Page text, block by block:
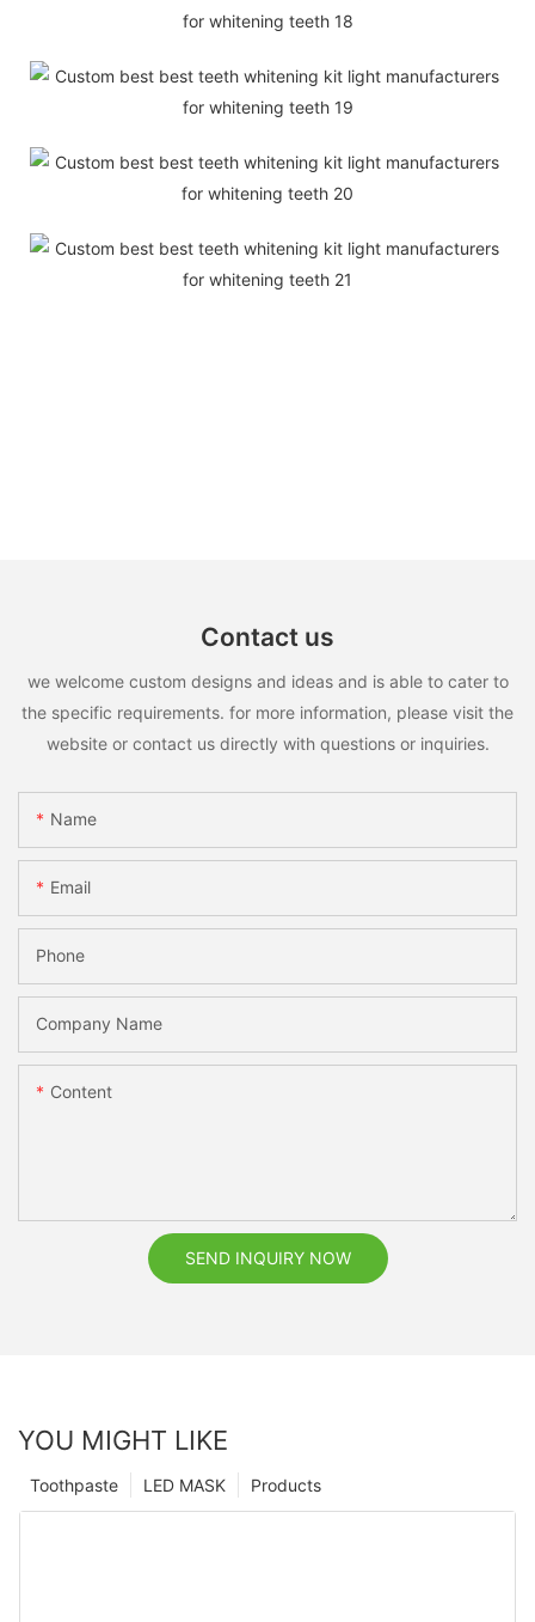
Contact us
we welcome custom designs and ideas and is able to cater to
the specific requirements. for more information, please visit the
website or contact us directly with questions or inquiries.
Name
Email
Phone
Company Name
Content
SEND INQUIRY NOW
YOU MIGHT LIKE
Products
LED MASK
Toothpaste